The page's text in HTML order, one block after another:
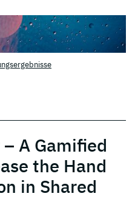
A Gamified
the Hand
in Shared